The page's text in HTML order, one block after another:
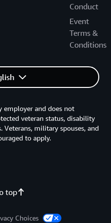
Conduct
Event
Terms &
Conditions
top
employer and does not
veteran status, disability
military spouses, and
to apply.
Choices